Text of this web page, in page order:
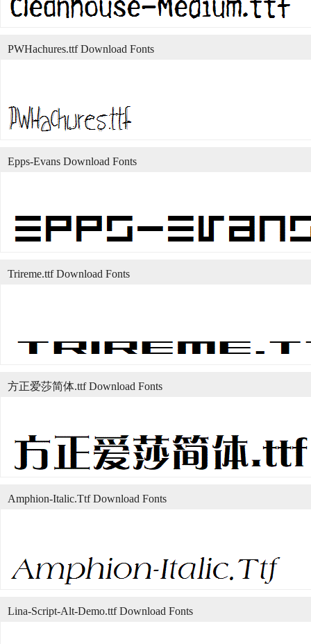
PWHachures.ttf Download Fonts
Epps-Evans Download Fonts
Trireme.ttf Download Fonts
方正爱莎简体.ttf Download Fonts
Amphion-Italic.Ttf Download Fonts
Lina-Script-Alt-Demo.ttf Download Fonts